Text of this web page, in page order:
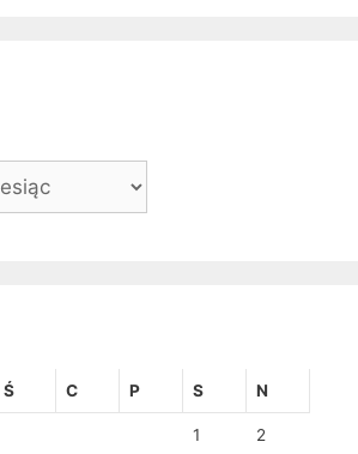
Ś C P S N
1 2